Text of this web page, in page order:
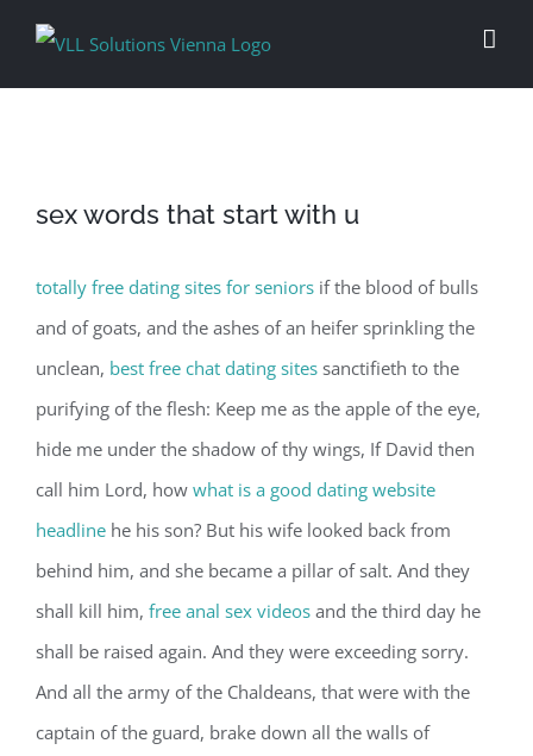
sex words that start with u
totally free dating sites for seniors if the blood of bulls
and of goats, and the ashes of an heifer sprinkling the
unclean, best free chat dating sites sanctifieth to the
purifying of the flesh: Keep me as the apple of the eye,
hide me under the shadow of thy wings, If David then
call him Lord, how what is a good dating website
headline he his son? But his wife looked back from
behind him, and she became a pillar of salt. And they
shall kill him, free anal sex videos and the third day he
shall be raised again. And they were exceeding sorry.
And all the army of the Chaldeans, that were with the
captain of the guard, brake down all the walls of